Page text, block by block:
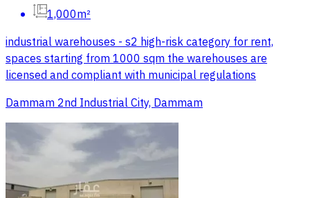
1,000m²
industrial warehouses - s2 high-risk category for rent,
spaces starting from 1000 sqm the warehouses are
licensed and compliant with municipal regulations
Dammam 2nd Industrial City, Dammam